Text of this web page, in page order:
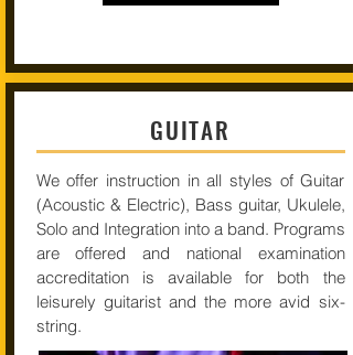
GUITAR
We offer instruction in all styles of Guitar
(Acoustic & Electric), Bass guitar, Ukulele,
Solo and Integration into a band. Programs
are offered and national examination
accreditation is available for both the
leisurely guitarist and the more avid six-
string.